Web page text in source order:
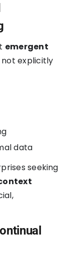
emergent
explicitly
data
seeking